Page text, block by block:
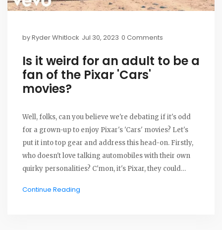
byRyder Whitlock Jul 30, 2023 0 Comments
Is it weird for an adult to be a
fan of the Pixar 'Cars'
movies?
Well, folks, can you believe we're debating if it's odd
for a grown-up to enjoy Pixar's 'Cars' movies? Let's
put it into top gear and address this head-on. Firstly,
who doesn't love talking automobiles with their own
quirky personalities? C'mon, it's Pixar, they could
captivated! So, if you're an adult and find yourself a
Continue Reading